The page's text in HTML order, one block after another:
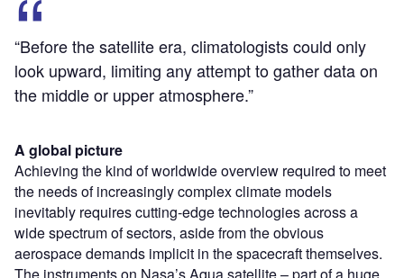
“Before the satellite era, climatologists could only
look upward, limiting any attempt to gather data on
the middle or upper atmosphere.”
A global picture
Achieving the kind of worldwide overview required to meet
the needs of increasingly complex climate models
inevitably requires cutting-edge technologies across a
wide spectrum of sectors, aside from the obvious
aerospace demands implicit in the spacecraft themselves.